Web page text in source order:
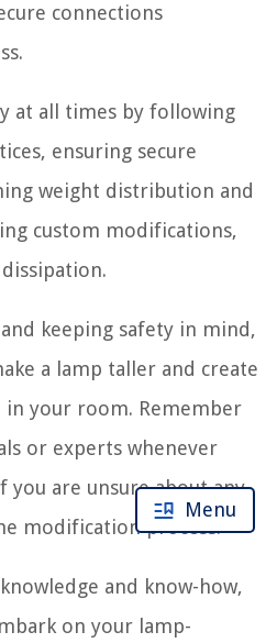
connections
at all times by following
ensuring secure
weight distribution and
custom modifications,
keeping safety in mind,
a lamp taller and create
your room. Remember
or experts whenever
you are unsure about any
modification process.
and know-how,
on your lamp-
Menu